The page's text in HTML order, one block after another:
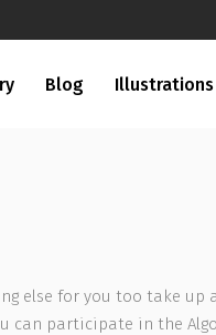
Blog Illustrations
else for you too take up
can participate in the